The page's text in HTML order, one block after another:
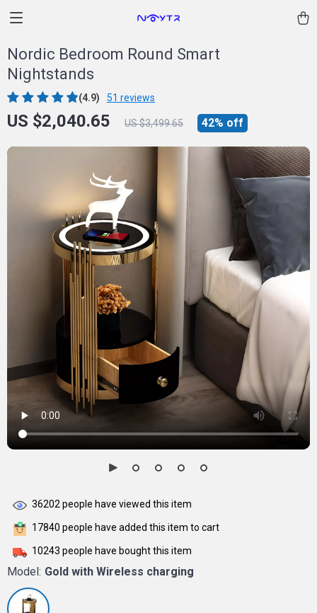
Nordic Bedroom Round Smart
Nightstands
(4.9) 51 reviews
US $2,040.65 US $3,499.65 42% off
36202people have viewed this item
17840 people have added this item to cart
10243 people have bought this item
Model: Gold with Wireless charging